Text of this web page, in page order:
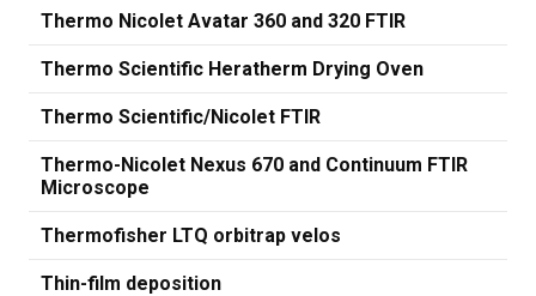
Thermo Nicolet Avatar 360 and 320 FTIR
Thermo Scientific Heratherm Drying Oven
Thermo Scientific/Nicolet FTIR
Thermo-Nicolet Nexus 670 and Continuum FTIR
Microscope
Thermofisher LTQ orbitrap velos
Thin-film deposition